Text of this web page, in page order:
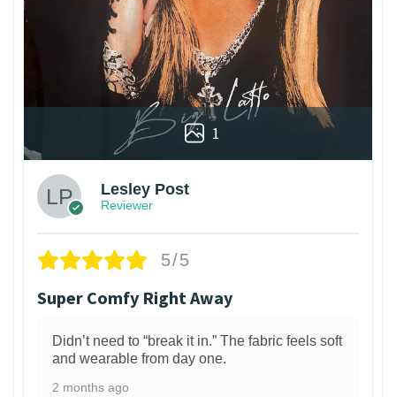
1
Lesley Post
Reviewer
5/5
Super Comfy Right Away
Didn’t need to “break it in.” The fabric feels soft
and wearable from day one.
2 months ago